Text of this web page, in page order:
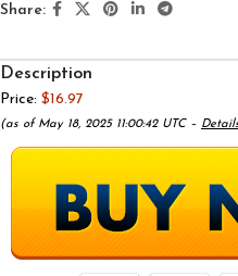
Share:
Description
Price: $16.97
(as of May 18, 2025 11:00:42 UTC –